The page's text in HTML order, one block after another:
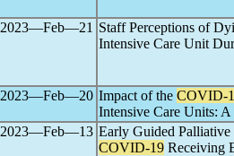
2023―Feb―21 Staff Perceptions of
Intensive Care Unit
2023―Feb―20 Impact of the COVID-
Intensive Care Units:
2023―Feb―13 Early Guided
COVID-19 Receiving